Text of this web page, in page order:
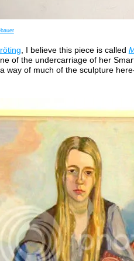
, I believe this piece is called
of the undercarriage of her
way of much of the sculpture